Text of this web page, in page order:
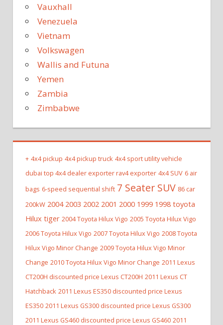
Vauxhall
Venezuela
Vietnam
Volkswagen
Wallis and Futuna
Yemen
Zambia
Zimbabwe
+ 4x4 pickup 4x4 pickup truck 4x4 sport utility vehicle
dubai top 4x4 dealer exporter rav4 exporter 4x4 SUV 6 air
bags 6-speed sequential shift 7 Seater SUV 86 car
200kW 2004 2003 2002 2001 2000 1999 1998 toyota
Hilux tiger 2004 Toyota Hilux Vigo 2005 Toyota Hilux Vigo
2006 Toyota Hilux Vigo 2007 Toyota Hilux Vigo 2008 Toyota
Hilux Vigo Minor Change 2009 Toyota Hilux Vigo Minor
Change 2010 Toyota Hilux Vigo Minor Change 2011 Lexus
CT200H discounted price Lexus CT200H 2011 Lexus CT
Hatchback 2011 Lexus ES350 discounted price Lexus
ES350 2011 Lexus GS300 discounted price Lexus GS300
2011 Lexus GS460 discounted price Lexus GS460 2011